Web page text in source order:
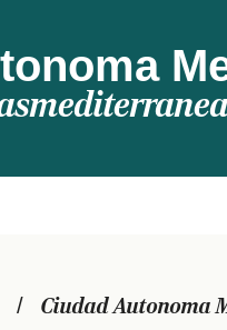
Ciudad Autonoma